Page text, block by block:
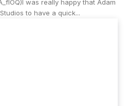
was really happy that Adam
to have a quick...